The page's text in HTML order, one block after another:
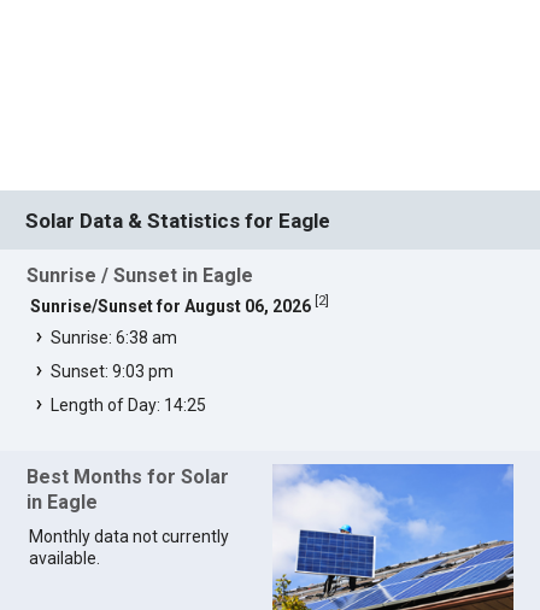
Solar Data & Statistics for Eagle
Sunrise / Sunset in Eagle
Sunrise/Sunset for August 06, 2026 2]
Sunrise: 6:38 am
Sunset: 9:03 pm
Length of Day: 14:25
Best Months for Solar
in Eagle
Monthly data not currently
available.